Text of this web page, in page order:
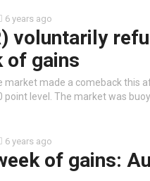
6 years ago
voluntarily
of gains
market made a comeback this
level. The market was
6 years ago
of gains: